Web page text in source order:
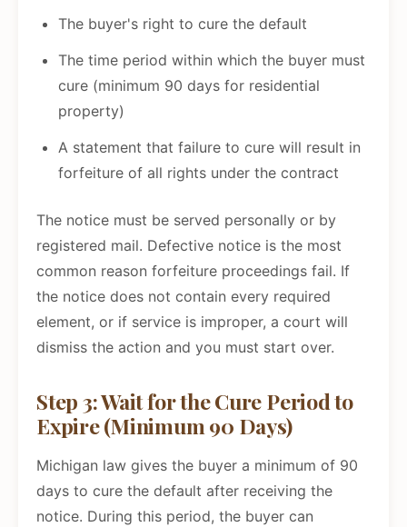
The buyer's right to cure the default
The time period within which the buyer must
cure (minimum 90 days for residential
property)
A statement that failure to cure will result in
forfeiture of all rights under the contract
The notice must be served personally or by
registered mail. Defective notice is the most
common reason forfeiture proceedings fail. If
the notice does not contain every required
element, or if service is improper, a court will
dismiss the action and you must start over.
Step 3: Wait for the Cure Period to
Expire (Minimum 90 Days)
Michigan law gives the buyer a minimum of 90
days to cure the default after receiving the
notice. During this period, the buyer can